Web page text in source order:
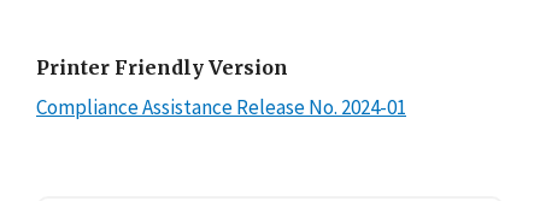
Printer Friendly Version
Compliance Assistance Release No. 2024-01